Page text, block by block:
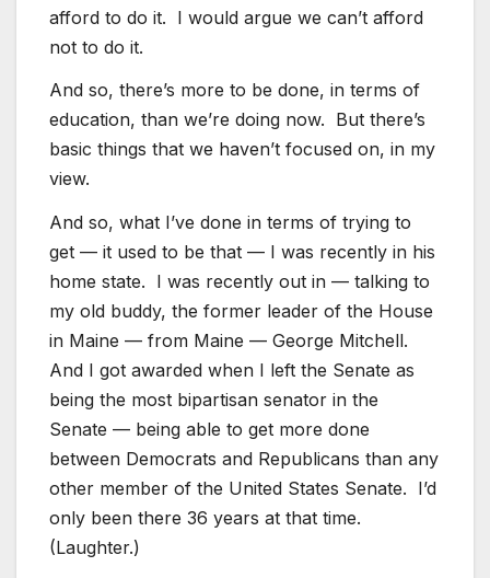
afford to do it. I would argue we can’t afford
not to do it.
And so, there’s more to be done, in terms of
education, than we’re doing now. But there’s
basic things that we haven’t focused on, in my
view.
And so, what I’ve done in terms of trying to
get — it used to be that — I was recently in his
home state. I was recently out in — talking to
my old buddy, the former leader of the House
in Maine — from Maine — George Mitchell.
And I got awarded when I left the Senate as
being the most bipartisan senator in the
Senate — being able to get more done
between Democrats and Republicans than any
other member of the United States Senate. I’d
only been there 36 years at that time.
(Laughter.)